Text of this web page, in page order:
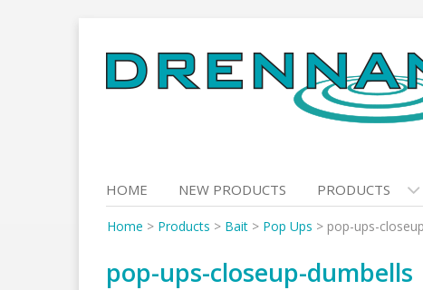
to
content
HOME NEW PRODUCTS PRODUCTS
Home > Products > Bait > Pop Ups > pop-ups-
pop-ups-closeup-dumbells